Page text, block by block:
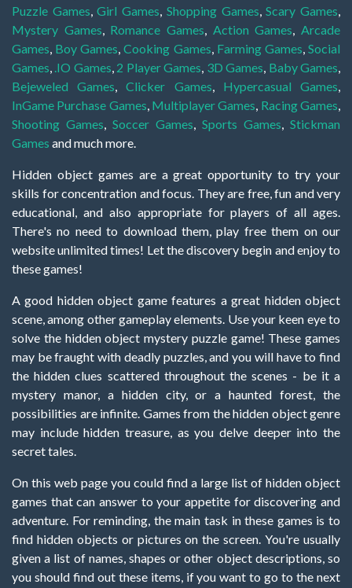
Puzzle Games,Girl Games, Shopping Games,Scary Games,
Mystery Games, Romance Games, Action Games,Arcade
Games, Boy Games,Cooking Games, Farming Games,Social
Games, .IO Games, 2 Player Games, 3D Games, Baby Games,
Bejeweled Games,Clicker Games, Hypercasual Games,
InGame Purchase Games, Multiplayer Games, Racing Games,
Shooting Games, Soccer Games, Sports Games, Stickman
Games and much more.
Hidden object games are a great opportunity to try your
skills for concentration and focus. They are free, fun and very
educational, and also appropriate for players of all ages.
There's no need to download them, play free them on our
website unlimited times! Let the discovery begin and enjoy to
these games!
A good hidden object game features a great hidden object
scene, among other gameplay elements. Use your keen eye to
solve the hidden object mystery puzzle game! These games
may be fraught with deadly puzzles, and you will have to find
the hidden clues scattered throughout the scenes - be it a
mystery manor, a hidden city, or a haunted forest, the
possibilities are infinite. Games from the hidden object genre
may include hidden treasure, as you delve deeper into the
secret tales.
On this web page you could find a large list of hidden object
games that can answer to your appetite for discovering and
adventure. For reminding, the main task in these games is to
find hidden objects or pictures on the screen. You're usually
given a list of names, shapes or other object descriptions, so
you should find out these items, if you want to go to the next